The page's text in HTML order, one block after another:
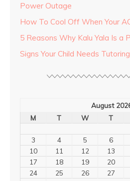
Power Outage
How To Cool Off When Your
5 Reasons Why Kalu Yala Is a
Signs Your Child Needs Tutoring
August
M
T W T
3
4 5 6
10
11 12 13
17
18 19 20
24
25 26 27